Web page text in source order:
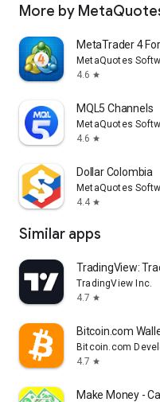
More by
MetaTrader 4
MetaQuotes
4.6 star
MQL5 Channels
MetaQuotes
4.6 star
Dollar Colombia
MetaQuotes
4.4 star
Similar apps
TradingView:
TradingView Inc.
4.7 star
Bitcoin.com
Bitcoin.com
4.7 star
Make Money -